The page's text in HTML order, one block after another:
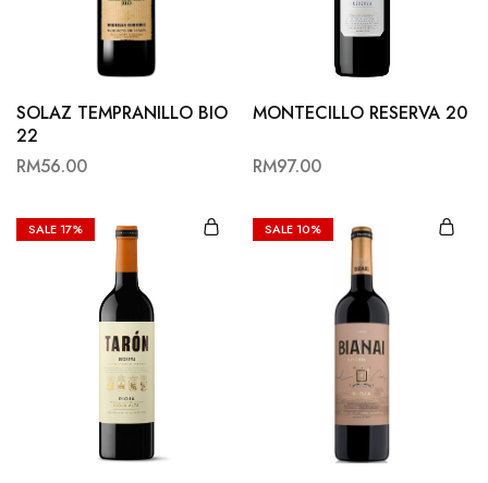
Resources.
SOLAZ TEMPRANILLO BIO
22
RM56.00
MONTECILLO RESERVA 20
RM97.00
SALE17% SALE10%